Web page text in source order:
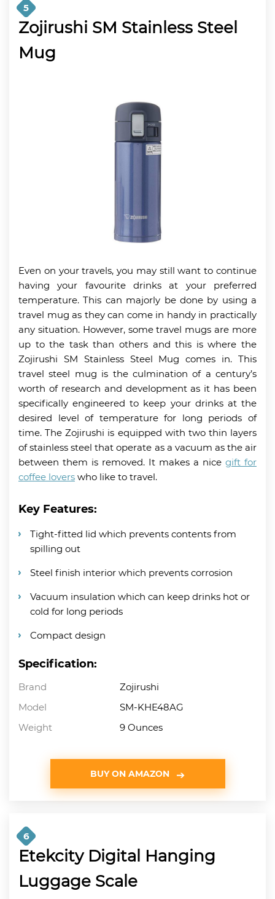
5
Zojirushi SM Stainless Steel
Mug
Even on your travels, you may still want to continue
having your favourite drinks at your preferred
temperature. This can majorly be done by using a
travel mug as they can come in handy in practically
any situation. However, some travel mugs are more
up to the task than others and this is where the
Zojirushi SM Stainless Steel Mug comes in. This
travel steel mug is the culmination of a century’s
worth of research and development as it has been
specifically engineered to keep your drinks at the
desired level of temperature for long periods of
time. The Zojirushi is equipped with two thin layers
of stainless steel that operate as a vacuum as the air
between them is removed. It makes a nice gift for
coffee lovers who like to travel.
Key Features:
Tight-fitted lid which prevents contents from
spilling out
Steel finish interior which prevents corrosion
Vacuum insulation which can keep drinks hot or
cold for long periods
Compact design
Specification:
Brand
Zojirushi
Model
SM-KHE48AG
Weight
9 Ounces
BUY ON AMAZON
6
Etekcity Digital Hanging
Luggage Scale